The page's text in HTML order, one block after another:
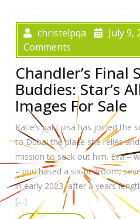
christelpqa July 9,
Comments
Chandler’s Final
Buddies: Star’s
Images For Sale
Katie’s pal Luisa has joined the
to Dubai the place she relies
mission to seek out him. Eva –
– purchased a six-bedroom,
in early 2023, after a years-
[…]